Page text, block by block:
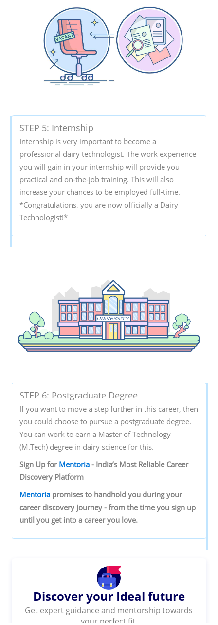
STEP 5: Internship
Internship is very important to become a
professional dairy technologist. The work experience
you will gain in your internship will provide you
practical and on-the-job training. This will also
increase your chances to be employed full-time.
*Congratulations, you are now officially a Dairy
Technologist!*
STEP 6: Postgraduate Degree
If you want to move a step further in this career, then
you could choose to pursue a postgraduate degree.
You can work to earn a Master of Technology
(M.Tech) degree in dairy science for this.
Sign‌ ‌Up‌ ‌for‌ ‌ Mentoria‌‌-‌ ‌India’s‌ ‌Most‌ ‌Reliable‌ ‌Career‌
‌Discovery‌ ‌Platform‌ ‌
Mentoria‌‌promises‌ ‌to‌ ‌handhold‌ ‌you‌ ‌during ‌your‌
‌career‌ ‌discovery‌ ‌journey‌ ‌-‌ ‌from‌ ‌the‌ ‌time‌ ‌you‌ ‌sign‌ ‌up‌
‌until‌ ‌you‌ ‌get‌ ‌into‌ ‌a‌ ‌career‌ ‌you‌ ‌love.‌ ‌
Discover your Ideal future
Get expert guidance and mentorship towards
your perfect fit.